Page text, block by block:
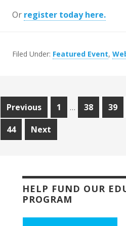
Or register today here.
Filed Under: Featured Event,
Posts
pagination
Previous Page
1 … Page
38 Page
39
Page
44 Next
HELP FUND OUR
PROGRAM